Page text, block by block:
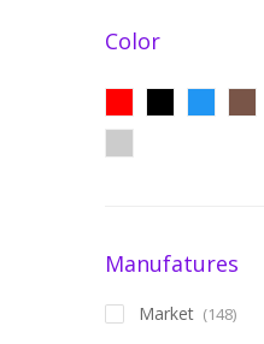
Color
Manufatures
Market (148)